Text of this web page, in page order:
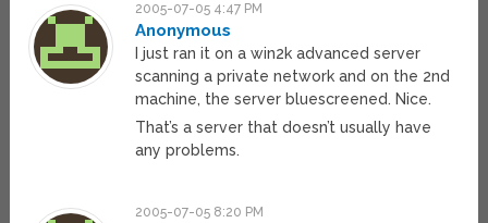
2005-07-05 4:47 PM
Anonymous
I just ran it on a win2k advanced server
scanning a private network and on the 2nd
machine, the server bluescreened. Nice.
That’s a server that doesn’t usually have
any problems.
2005-07-05 8:20 PM